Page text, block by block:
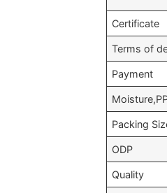
Certificate
Terms of
Payment
Packing
ODP
Quality